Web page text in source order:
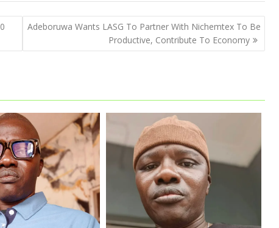
Adeboruwa Wants LASG To Partner With Nichemtex To Be
Productive, Contribute To Economy